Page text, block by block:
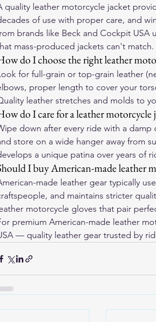
quality leather motorcycle jacket
of use with proper care, and
brands like Beck and Cockpit USA
mass-produced jackets can't match.
do I choose the right leather
for full-grain or top-grain leather
proper length to cover your
leather stretches and molds to
do I care for a leather motorcycle
down after every ride with a
store on a wide hanger away from
a unique patina over years of
I buy American-made leather
made leather gear typically
and maintains stricter
motorcycle gloves that pair
premium American-made leather
— quality leather gear trusted by